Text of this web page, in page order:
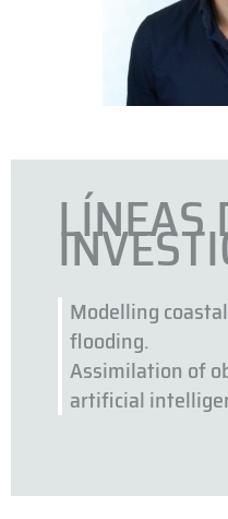
LÍNEAS
Modelling
flooding.
Assimilation of
artificial